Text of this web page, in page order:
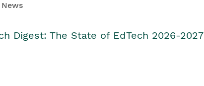
Digest: The State of EdTech 2026-2027